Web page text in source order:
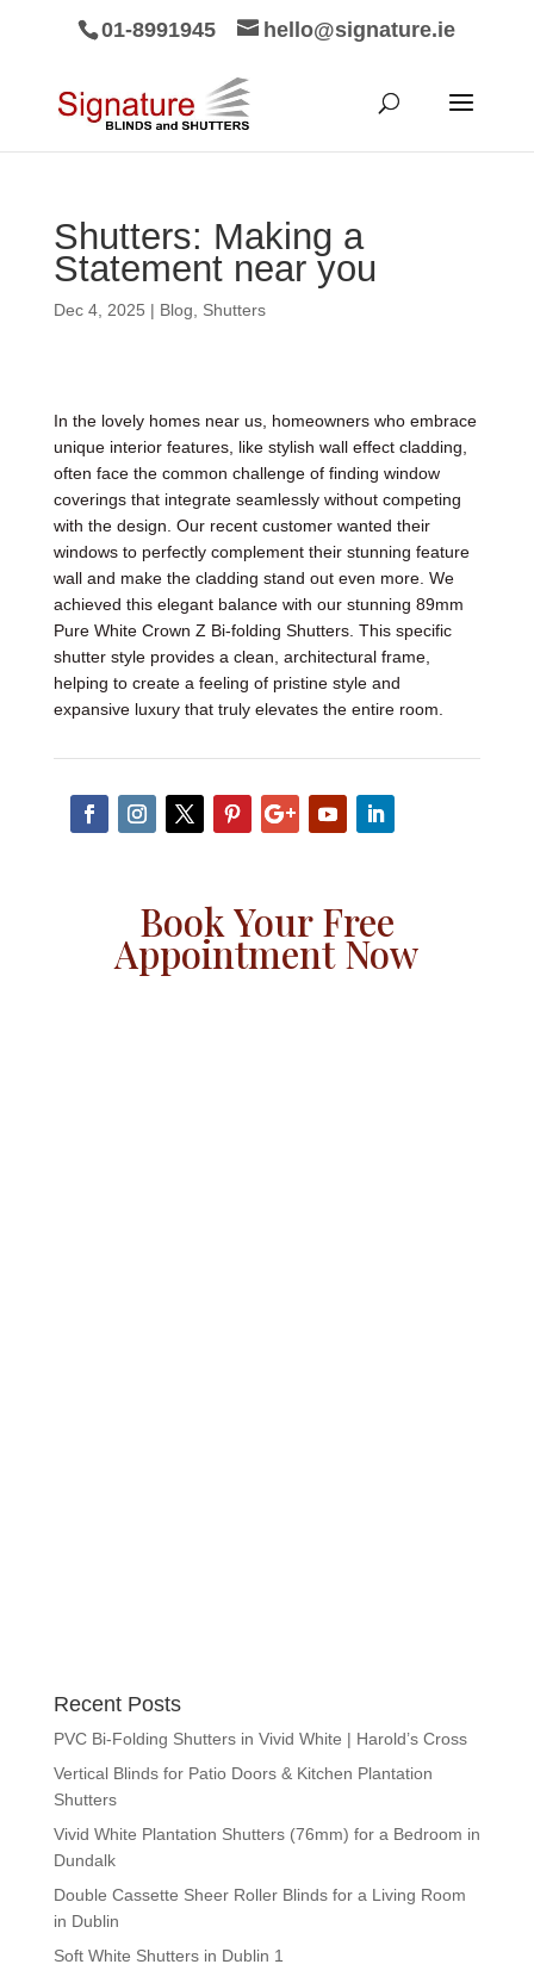
01-8991945 hello@signature.ie
Shutters: Making a
Statement near you
Dec 4, 2025 | Blog Shutters
In the lovely homes near us, homeowners who embrace
unique interior features, like stylish wall effect cladding,
often face the common challenge of finding window
coverings that integrate seamlessly without competing
with the design. Our recent customer wanted their
windows to perfectly complement their stunning feature
wall and make the cladding stand out even more. We
achieved this elegant balance with our stunning 89mm
Pure White Crown Z Bi-folding Shutters. This specific
shutter style provides a clean, architectural frame,
helping to create a feeling of pristine style and
expansive luxury that truly elevates the entire room.
Book Your Free
Appointment Now
Recent Posts
PVC Bi-Folding Shutters in Vivid White | Harold’s Cross
Vertical Blinds for Patio Doors & Kitchen Plantation
Shutters
Vivid White Plantation Shutters (76mm) for a Bedroom in
Dundalk
Double Cassette Sheer Roller Blinds for a Living Room
in Dublin
Soft White Shutters in Dublin 1